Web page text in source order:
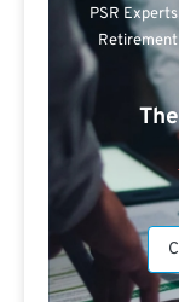
PSR